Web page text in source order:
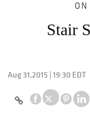
Stair
Aug 31,2015 | 19:30 EDT